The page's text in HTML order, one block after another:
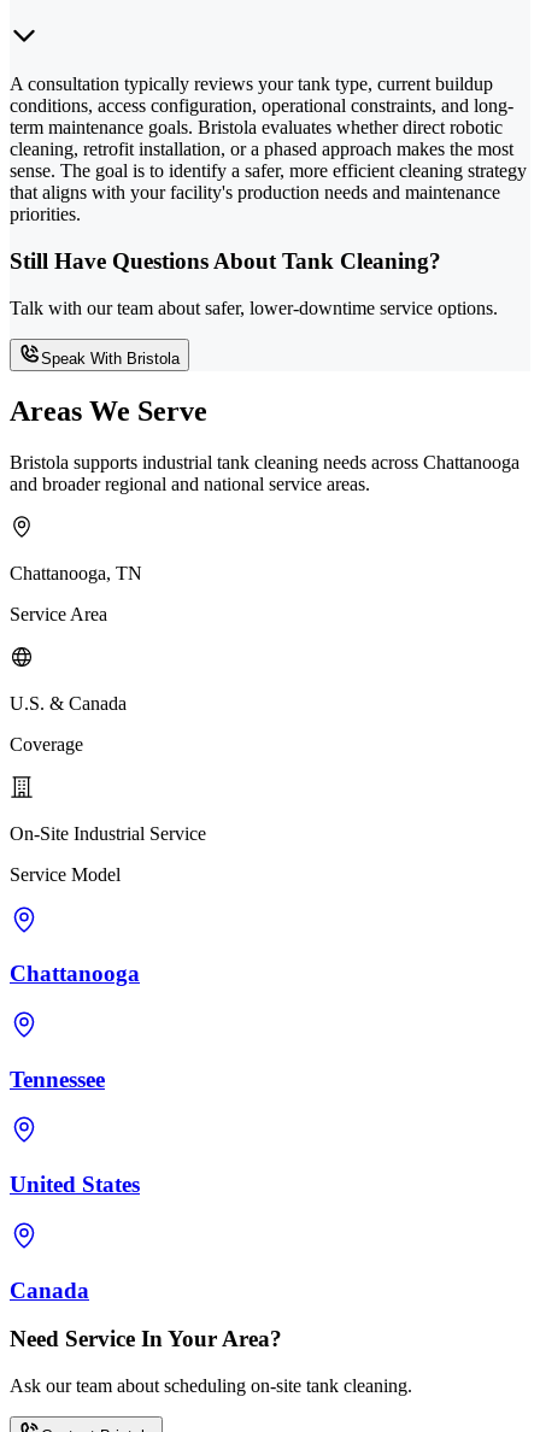
A consultation typically reviews your tank type, current buildup
conditions, access configuration, operational constraints, and long-
term maintenance goals. Bristola evaluates whether direct robotic
cleaning, retrofit installation, or a phased approach makes the most
sense. The goal is to identify a safer, more efficient cleaning strategy
that aligns with your facility's production needs and maintenance
priorities.
Still Have Questions About Tank Cleaning?
Talk with our team about safer, lower-downtime service options.
Speak With Bristola
Areas We Serve
Bristola supports industrial tank cleaning needs across Chattanooga
and broader regional and national service areas.
Chattanooga, TN
Service Area
U.S. & Canada
Coverage
On-Site Industrial Service
Service Model
Chattanooga
Tennessee
United States
Canada
Need Service In Your Area?
Ask our team about scheduling on-site tank cleaning.